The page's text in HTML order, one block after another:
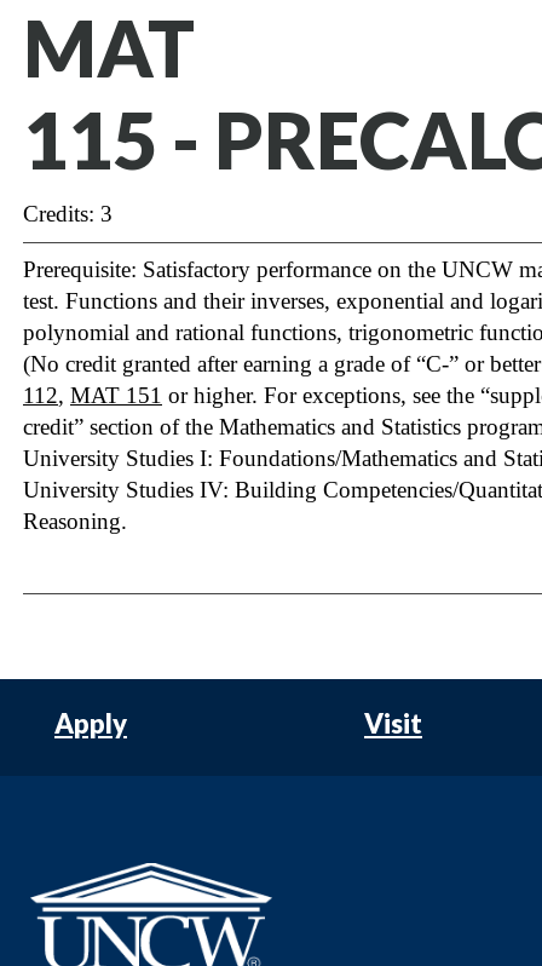
MAT
115 -
Credits: 3
Prerequisite: Satisfactory performance on the UNCW
test. Functions and their inverses, exponential and
polynomial and rational functions, trigonometric
(No credit granted after earning a grade of “C-” or
112, MAT 151 or higher. For exceptions, see the
credit” section of the Mathematics and Statistics
University Studies I: Foundations/Mathematics and
University Studies IV: Building Competencies/
Reasoning.
Apply Visit